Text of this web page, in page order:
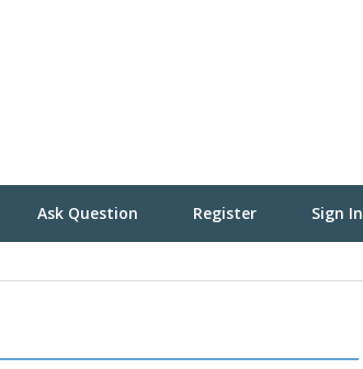
Ask Question Register Sign In